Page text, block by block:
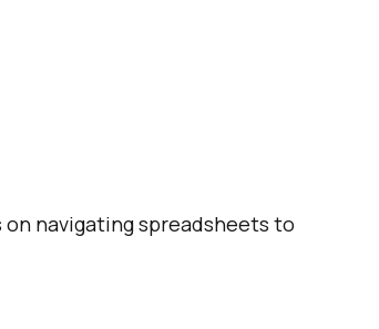
navigating spreadsheets to